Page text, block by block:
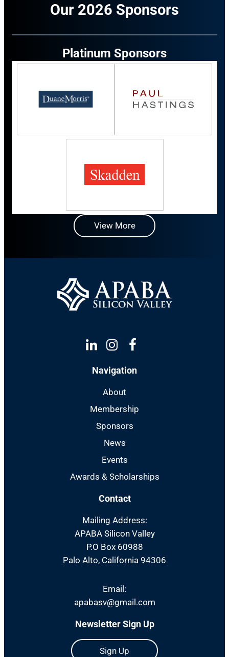
Our 2026 Sponsors
Platinum Sponsors
View More
Linkedin
Instagram
Facebook
Navigation
About
Membership
Sponsors
News
Events
Awards & Scholarships
Contact
Mailing Address:
APABA Silicon Valley
P.O Box 60988
Palo Alto, California 94306
Email:
apabasv@gmail.com
Newsletter Sign Up
Sign Up